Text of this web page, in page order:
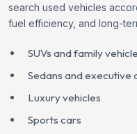
search used vehicles
fuel efficiency, and long-
SUVs and family
Sedans and executive
Luxury vehicles
Sports cars